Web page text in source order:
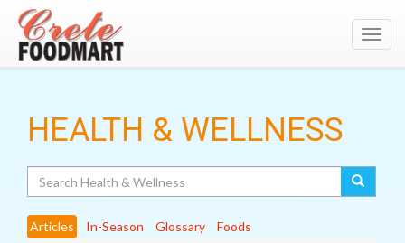
HEALTH & WELLNESS
Articles In-Season Glossary
Foods